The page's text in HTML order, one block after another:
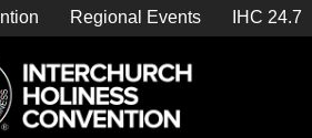
Regional Events IHC 24.7